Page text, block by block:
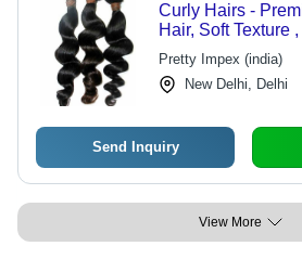
Curly Hairs -
Hair, Soft Texture
Styles
Pretty Impex (india)
New Delhi, Delhi
Send Inquiry
View More